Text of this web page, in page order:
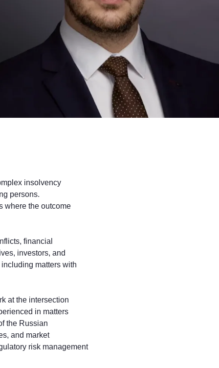
insolvency
persons.
where the outcome
financial
investors, and
matters with
at the intersection
in matters
the Russian
and market
risk management